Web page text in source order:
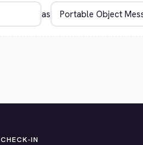
as
CHECK-IN